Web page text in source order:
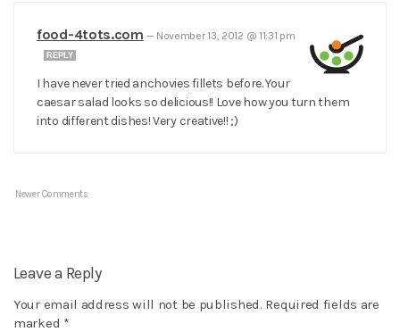
food-4tots.com — November 13, 2012 @ 11:31 pm
REPLY
I have never tried anchovies fillets before. Your
caesar salad looks so delicious!! Love how you turn them
into different dishes! Very creative!! ;)
Newer Comments
Leave a Reply
Your email address will not be published. Required fields are
marked *